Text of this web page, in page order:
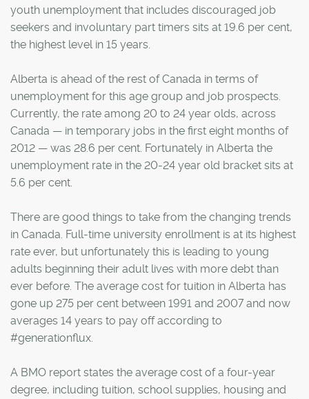
youth unemployment that includes discouraged job
seekers and involuntary part timers sits at 19.6 per cent,
the highest level in 15 years.
Alberta is ahead of the rest of Canada in terms of
unemployment for this age group and job prospects.
Currently, the rate among 20 to 24 year olds, across
Canada — in temporary jobs in the first eight months of
2012 — was 28.6 per cent. Fortunately in Alberta the
unemployment rate in the 20-24 year old bracket sits at
5.6 per cent.
There are good things to take from the changing trends
in Canada. Full-time university enrollment is at its highest
rate ever, but unfortunately this is leading to young
adults beginning their adult lives with more debt than
ever before. The average cost for tuition in Alberta has
gone up 275 per cent between 1991 and 2007 and now
averages 14 years to pay off according to
#generationflux.
A BMO report states the average cost of a four-year
degree, including tuition, school supplies, housing and